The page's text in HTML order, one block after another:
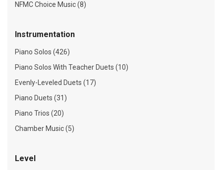
NFMC Choice Music (8)
Instrumentation
Piano Solos (426)
Piano Solos With Teacher Duets (10)
Evenly-Leveled Duets (17)
Piano Duets (31)
Piano Trios (20)
Chamber Music (5)
Level